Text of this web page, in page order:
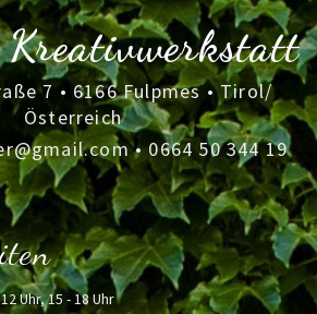
Kreativwerkstatt
7 • 6166 Fulpmes • Tirol/
Österreich
•0664 50 344 19
Uhr, 15 - 18 Uhr